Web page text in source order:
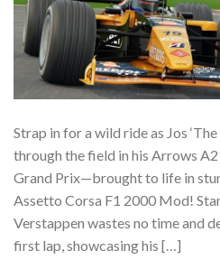
Strap in for a wild ride as Jos
through the field in his Arrows
Grand Prix—brought to life in
Assetto Corsa F1 2000 Mod!
Verstappen wastes no time and
first lap, showcasing his […]